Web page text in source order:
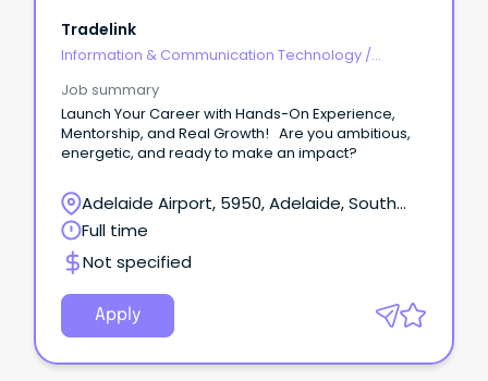
Tradelink
Information & Communication Technology /
Job summary
Launch Your Career with Hands-On Experience,
Mentorship, and Real Growth! Are you ambitious,
energetic, and ready to make an impact?
Adelaide Airport, 5950, Adelaide, South
Australia
Full time
Not specified
Apply